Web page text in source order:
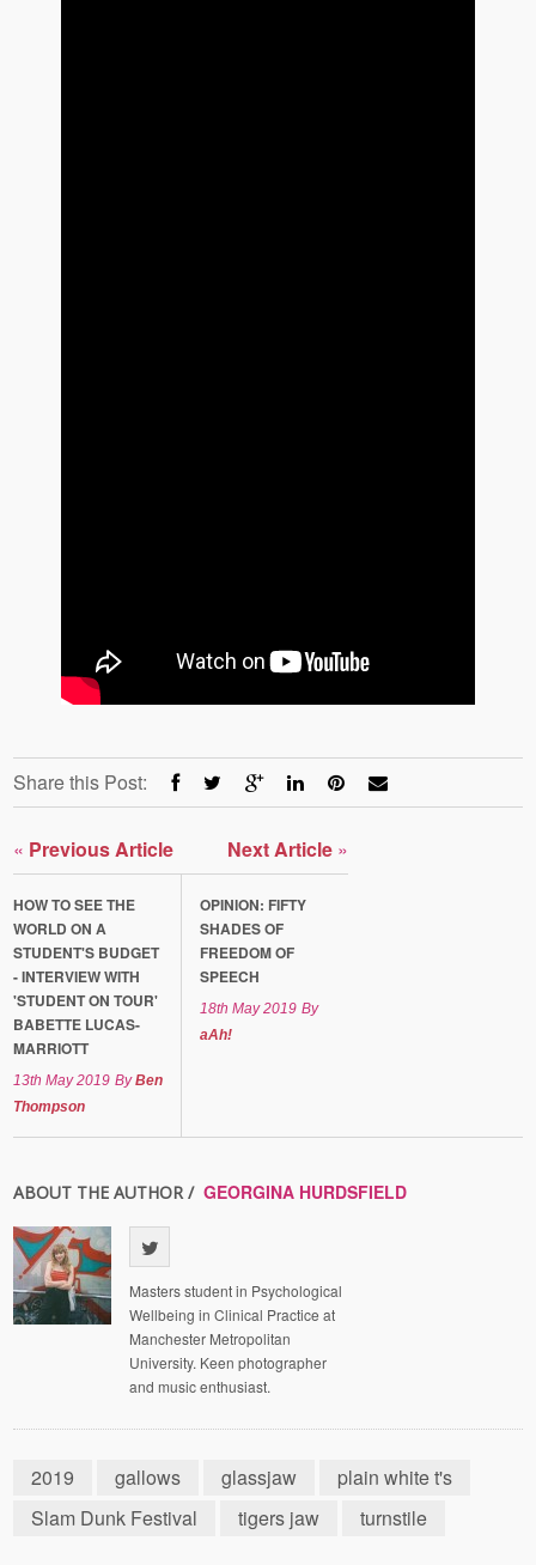
Share this Post:
« Previous Article
HOW TO SEE THE
WORLD ON A
STUDENT'S BUDGET
- INTERVIEW WITH
'STUDENT ON TOUR'
BABETTE LUCAS-
MARRIOTT
13th May 2019 ByBen
Thompson
Next Article »
OPINION: FIFTY
SHADES OF
FREEDOM OF
SPEECH
18th May 2019 By
aAh!
ABOUT THE AUTHOR / GEORGINA HURDSFIELD
Masters student in Psychological
Wellbeing in Clinical Practice at
Manchester Metropolitan
University. Keen photographer
and music enthusiast.
2019 gallows glassjaw
plain white t's
Slam Dunk Festival
tigers jaw turnstile